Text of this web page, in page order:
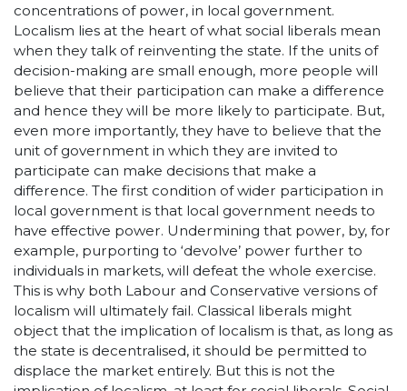
concentrations of power, in local government.
Localism lies at the heart of what social liberals mean
when they talk of reinventing the state. If the units of
decision-making are small enough, more people will
believe that their participation can make a difference
and hence they will be more likely to participate. But,
even more importantly, they have to believe that the
unit of government in which they are invited to
participate can make decisions that make a
difference. The first condition of wider participation in
local government is that local government needs to
have effective power. Undermining that power, by, for
example, purporting to ‘devolve’ power further to
individuals in markets, will defeat the whole exercise.
This is why both Labour and Conservative versions of
localism will ultimately fail. Classical liberals might
object that the implication of localism is that, as long as
the state is decentralised, it should be permitted to
displace the market entirely. But this is not the